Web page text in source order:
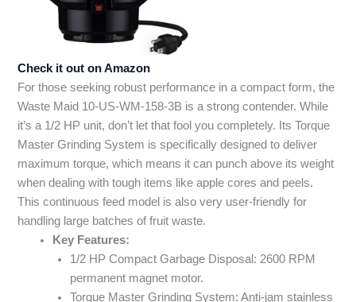
Check it out on Amazon
For those seeking robust performance in a compact form, the
Waste Maid 10-US-WM-158-3B is a strong contender. While
it’s a 1/2 HP unit, don’t let that fool you completely. Its Torque
Master Grinding System is specifically designed to deliver
maximum torque, which means it can punch above its weight
when dealing with tough items like apple cores and peels.
This continuous feed model is also very user-friendly for
handling large batches of fruit waste.
Key Features:
1/2 HP Compact Garbage Disposal: 2600 RPM
permanent magnet motor.
Torque Master Grinding System: Anti-jam stainless